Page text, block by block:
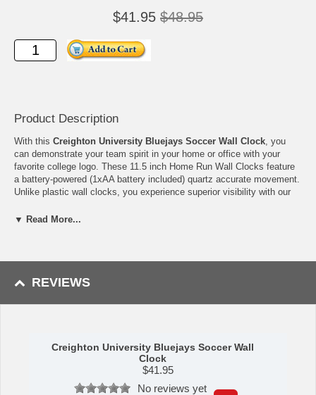
$41.95 $48.95
Product Description
With this Creighton University Bluejays Soccer Wall Clock, you
can demonstrate your team spirit in your home or office with your
favorite college logo. These 11.5 inch Home Run Wall Clocks feature
a battery-powered (1xAA battery included) quartz accurate movement.
Unlike plastic wall clocks, you experience superior visibility with our
numbers with a school color-coordinated outer bezel.
Availability:This Creighton University Bluejays Soccer Wall Clock
transit time.
▼ Read More...
REVIEWS
Creighton University Bluejays Soccer Wall
Clock
$41.95
No reviews yet